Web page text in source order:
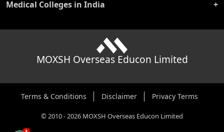
Medical Colleges in India
MOXSH Overseas Educon Limited
Terms & Conditions Disclaimer Privacy Terms
©2010-2026 MOXSH Overseas Educon Limited